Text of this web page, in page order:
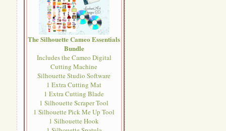
The Silhouette Cameo Essentials
Bundle
Includes the Cameo Digital
Cutting Machine
Silhouette Studio Software
1 Extra Cutting Mat
1 Extra Cutting Blade
1 Silhouette Scraper Tool
1 Silhouette Pick Me Up Tool
1 Silhouette Hook